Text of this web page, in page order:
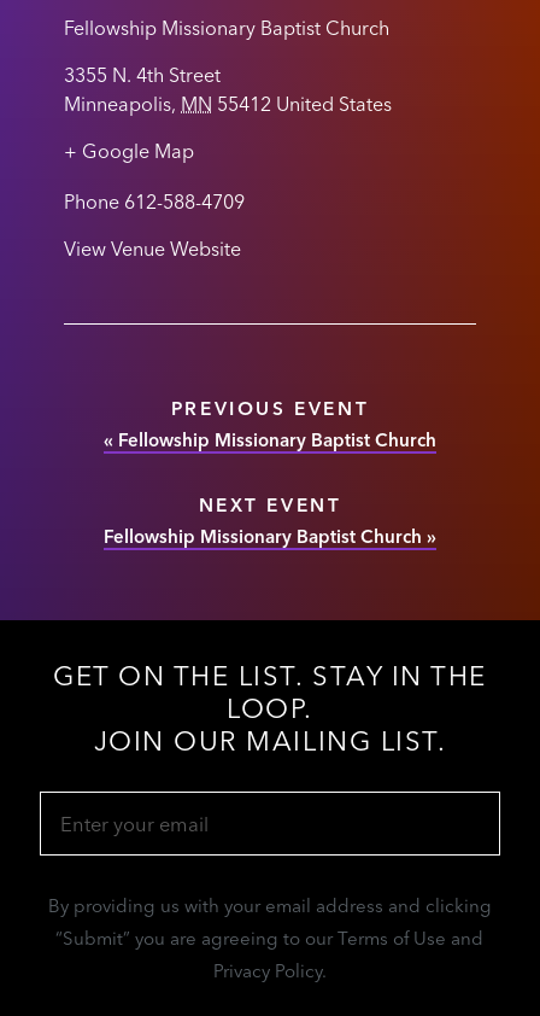
Fellowship Missionary Baptist Church
3355 N. 4th Street
Minneapolis, MN 55412 United States
+ Google Map
Phone 612-588-4709
View Venue Website
PREVIOUS EVENT
« Fellowship Missionary Baptist Church
NEXT EVENT
Fellowship Missionary Baptist Church »
GET ON THE LIST. STAY IN THE
LOOP.
JOIN OUR MAILING LIST.
By providing us with your email address and clicking
“Submit” you are agreeing to our Terms of Use and
Privacy Policy.